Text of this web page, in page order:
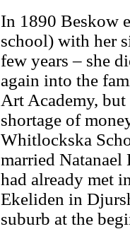
In 1890 Beskow
school) with her
few years – she
again into the
Art Academy,
shortage of
Whitlockska
married Natanael
had already met
Ekeliden in
suburb at the